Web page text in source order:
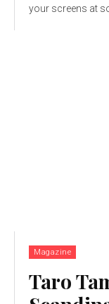
your screens at
Magazine
Taro